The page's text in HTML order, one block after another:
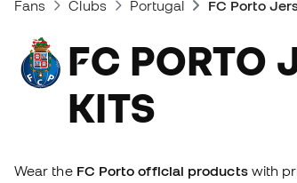
Fans Clubs Portugal FC Porto
FC PORTO JERSEYS AND
KITS
Wear the FC Porto official productswith